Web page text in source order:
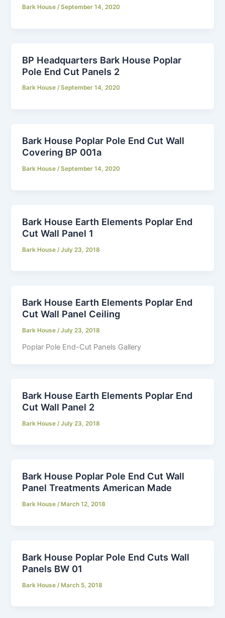
Bark House/September 14, 2020
BP Headquarters Bark House Poplar
Pole End Cut Panels 2
Bark House/September 14, 2020
Bark House Poplar Pole End Cut Wall
Covering BP 001a
Bark House/September 14, 2020
Bark House Earth Elements Poplar End
Cut Wall Panel 1
Bark House /July 23, 2018
Bark House Earth Elements Poplar End
Cut Wall Panel Ceiling
Bark House/July 23, 2018
Poplar Pole End-Cut Panels Gallery
Bark House Earth Elements Poplar End
Cut Wall Panel 2
Bark House /July 23, 2018
Bark House Poplar Pole End Cut Wall
Panel Treatments American Made
Bark House/ March 12, 2018
Bark House Poplar Pole End Cuts Wall
Panels BW 01
Bark House /March 5, 2018